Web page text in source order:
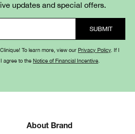
updates and special offers.
To learn more, view our Privacy Policy. If I
agree to the Notice of Financial Incentive
About Brand